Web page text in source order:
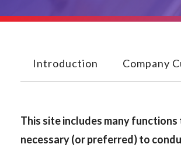
Introduction Company
This site includes many
necessary (or preferred) to